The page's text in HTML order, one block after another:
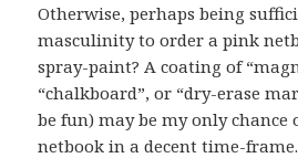
Otherwise, perhaps being
masculinity to order a pink
spray-paint? A coating of
“chalkboard”, or “dry-erase
be fun) may be my only
netbook in a decent time-frame.